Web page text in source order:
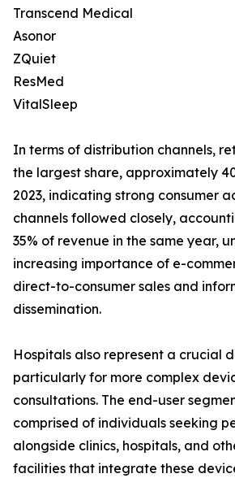
Transcend Medical
Asonor
ZQuiet
ResMed
VitalSleep
In terms of distribution channels,
the largest share, approximately
2023, indicating strong consumer
channels followed closely,
35% of revenue in the same year,
increasing importance of e-
direct-to-consumer sales and
dissemination.
Hospitals also represent a crucial
particularly for more complex
consultations. The end-user
comprised of individuals seeking
alongside clinics, hospitals, and
facilities that integrate these